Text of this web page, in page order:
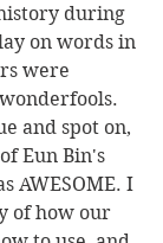
during
on words in
were
and spot on,
Eun Bin's
AWESOME. I
of how our